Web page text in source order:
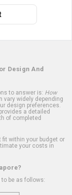
Design And
to answer is: How
vary widely depending
design preferences.
provides a detailed
of completed
within your budget or
your costs in
be as follows: